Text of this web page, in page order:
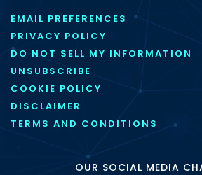
EMAIL PREFERENCES
PRIVACY POLICY
DO NOT SELL MY INFORMATION
UNSUBSCRIBE
COOKIE POLICY
DISCLAIMER
TERMS AND CONDITIONS
OUR SOCIAL MEDIA